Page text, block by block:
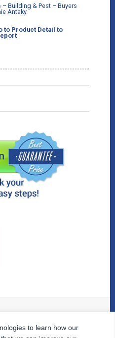
– Building & Pest – Buyers
Antaky
to Product Detail to
All Rights Reserved.
to learn how our